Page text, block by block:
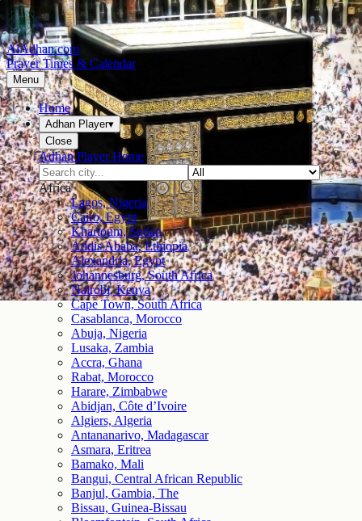
AlAdhan.com
Prayer Times & Calendar
Menu
Home
Adhan Player▾
Close
Adhan Player Home
Africa
Lagos, Nigeria
Cairo, Egypt
Khartoum, Sudan
Addis Ababa, Ethiopia
Alexandria, Egypt
Johannesburg, South Africa
Nairobi, Kenya
Cape Town, South Africa
Casablanca, Morocco
Abuja, Nigeria
Lusaka, Zambia
Accra, Ghana
Rabat, Morocco
Harare, Zimbabwe
Abidjan, Côte d’Ivoire
Algiers, Algeria
Antananarivo, Madagascar
Asmara, Eritrea
Bamako, Mali
Bangui, Central African Republic
Banjul, Gambia, The
Bissau, Guinea-Bissau